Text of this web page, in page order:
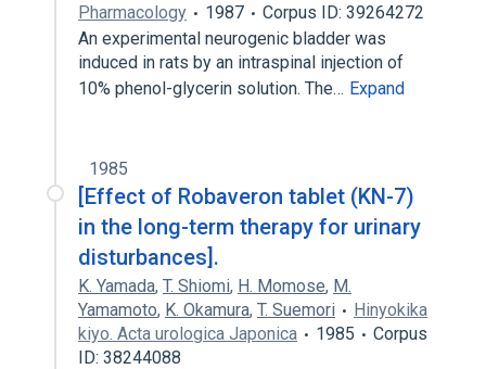
Pharmacology
1987
Corpus ID: 39264272
An experimental neurogenic bladder was
induced in rats by an intraspinal injection of
10% phenol-glycerin solution. The… Expand
1985
[Effect of Robaveron tablet (KN-7)
in the long-term therapy for urinary
disturbances].
K. Yamada, T. Shiomi, H. Momose, M.
Yamamoto, K. Okamura, T. Suemori
Hinyokika
kiyo. Acta urologica Japonica
1985
Corpus
ID: 38244088